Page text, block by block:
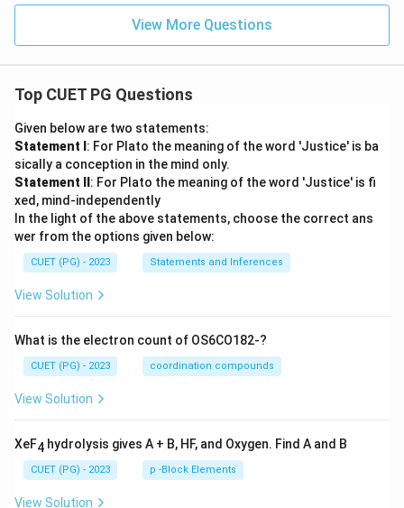
View More Questions
Top CUET PG Questions
Given below are two statements:
Statement I : For Plato the meaning of the word 'Justice' is ba
sically a conception in the mind only.
Statement II : For Plato the meaning of the word 'Justice' is fi
xed, mind-independently
In the light of the above statements, choose the correct ans
wer from the options given below:
CUET (PG) - 2023 Statements and Inferences
View Solution
What is the electron count of OS6CO182-?
CUET (PG) - 2023 coordination compounds
View Solution
XeF4 hydrolysis gives A + B, HF, and Oxygen. Find A and B
CUET (PG) - 2023 p -Block Elements
View Solution